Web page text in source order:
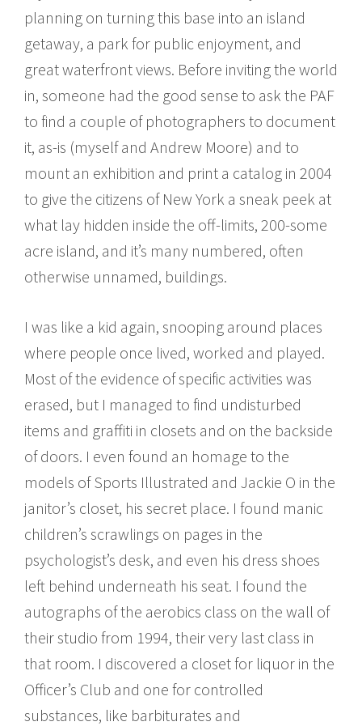
planning on turning this base into an island
getaway, a park for public enjoyment, and
great waterfront views. Before inviting the world
in, someone had the good sense to ask the PAF
to find a couple of photographers to document
it, as-is (myself and Andrew Moore) and to
mount an exhibition and print a catalog in 2004
to give the citizens of New York a sneak peek at
what lay hidden inside the off-limits, 200-some
acre island, and it’s many numbered, often
otherwise unnamed, buildings.
I was like a kid again, snooping around places
where people once lived, worked and played.
Most of the evidence of specific activities was
erased, but I managed to find undisturbed
items and graffiti in closets and on the backside
of doors. I even found an homage to the
models of Sports Illustrated and Jackie O in the
janitor’s closet, his secret place. I found manic
children’s scrawlings on pages in the
psychologist’s desk, and even his dress shoes
left behind underneath his seat. I found the
autographs of the aerobics class on the wall of
their studio from 1994, their very last class in
that room. I discovered a closet for liquor in the
Officer’s Club and one for controlled
substances, like barbiturates and